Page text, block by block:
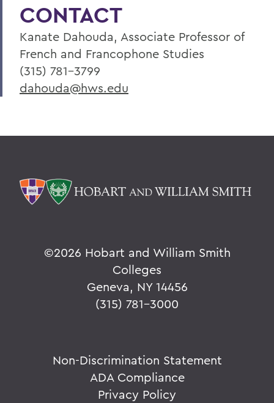
CONTACT
Kanate Dahouda, Associate Professor of
French and Francophone Studies
(315) 781-3799
dahouda@hws.edu
©2026 Hobart and William Smith
Colleges
Geneva, NY 14456
(315) 781-3000
Non-Discrimination Statement
ADA Compliance
Privacy Policy